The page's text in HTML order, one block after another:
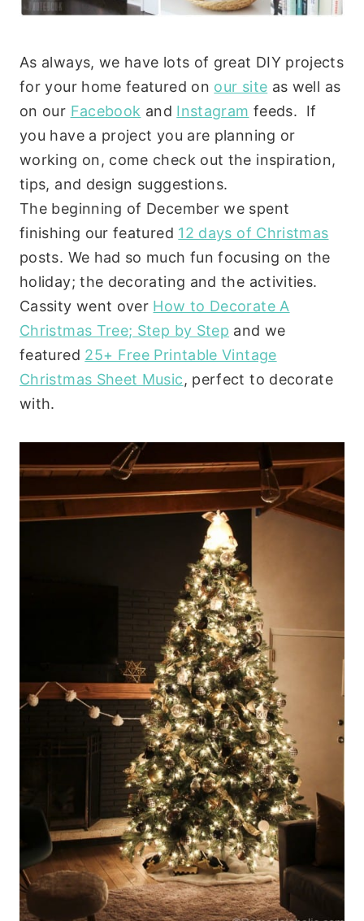
As always, we have lots of great DIY projects
for your home featured on our site as well as
on our Facebook and Instagram feeds. If
you have a project you are planning or
working on, come check out the inspiration,
tips, and design suggestions.
The beginning of December we spent
finishing our featured 12 days of Christmas
posts. We had so much fun focusing on the
holiday; the decorating and the activities.
Cassity went over How to Decorate A
Christmas Tree; Step by Step and we
featured 25+ Free Printable Vintage
Christmas Sheet Music, perfect to decorate
with.